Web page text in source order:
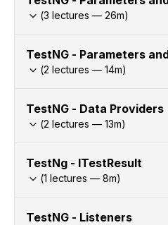
(3 lectures — 26m)
TestNG - Parameters
(2 lectures — 14m)
TestNG - Data Providers
(2 lectures — 13m)
TestNg - ITestResult
(1 lectures — 8m)
TestNG - Listeners